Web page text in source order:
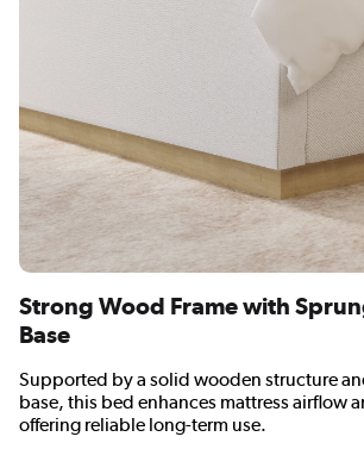
Strong Wood Frame with
Base
Supported by a solid wooden structure
base, this bed enhances mattress airflow
offering reliable long-term use.